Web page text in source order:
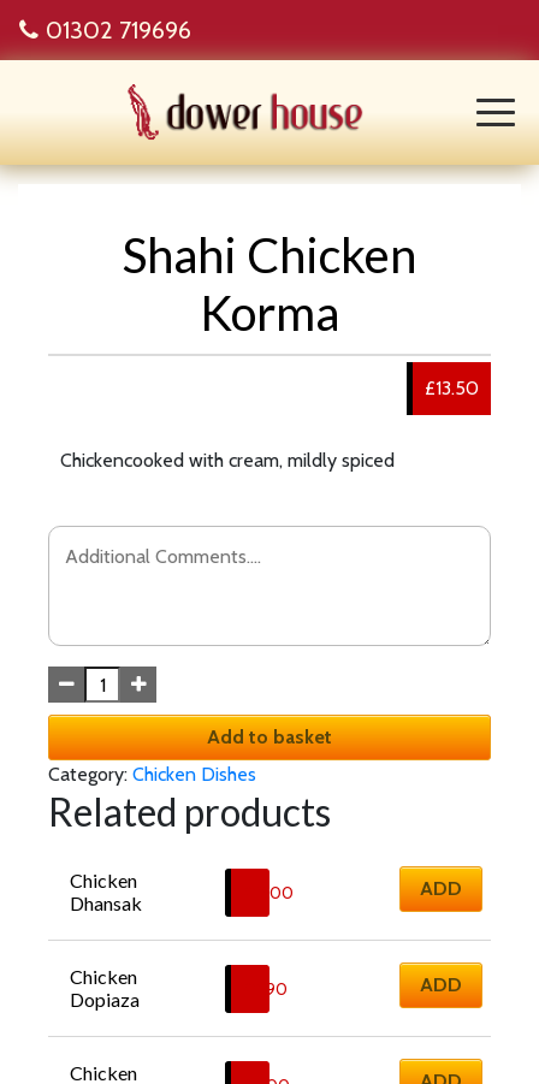
01302 719696
Shahi Chicken
Korma
£13.50
Chickencooked with cream, mildly spiced
Add to basket
Category: Chicken Dishes
Related products
Chicken
Dhansak
12.00 ADD
Chicken
Dopiaza
11.90 ADD
Chicken